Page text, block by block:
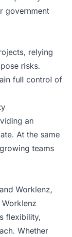
government
relying
risks.
full control of
an
At the same
teams
Worklenz,
flexibility,
Whether